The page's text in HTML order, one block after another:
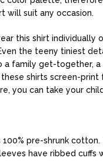
will suit any occasion.
this shirt individually
the teeny tiniest
family get-together,
shirts screen-
you can take your
pre-shrunk
have ribbed cuffs